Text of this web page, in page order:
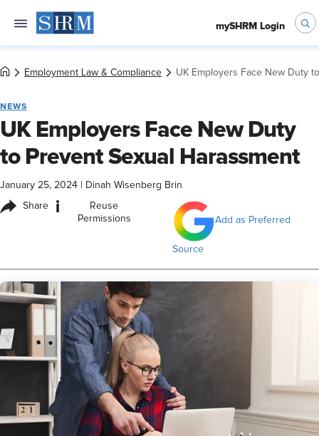
mySHRM Login
Employment Law & Compliance UK Employers Face New Duty
NEWS
UK Employers Face New Duty
to Prevent Sexual Harassment
January 25, 2024 Dinah Wisenberg Brin
Share i
Reuse
Permissions
Add as Preferred
Source